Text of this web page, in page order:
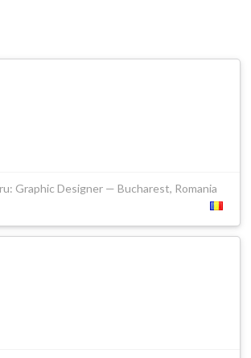
Graphic Designer — Bucharest, Romania